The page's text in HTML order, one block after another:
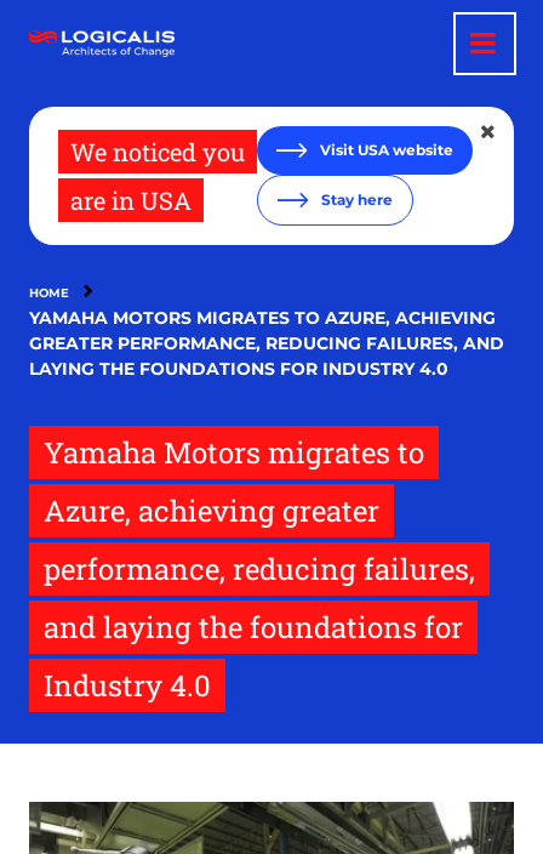
main
We noticed you
are in USA
Visit USA website
Stay here
HOME
YAMAHA MOTORS MIGRATES TO AZURE, ACHIEVING
GREATER PERFORMANCE, REDUCING FAILURES, AND
LAYING THE FOUNDATIONS FOR INDUSTRY 4.0
Yamaha Motors migrates to
Azure, achieving greater
performance, reducing failures,
and laying the foundations for
Industry 4.0